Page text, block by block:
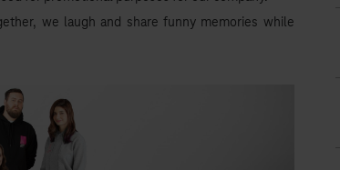
we laugh and share funny memories while